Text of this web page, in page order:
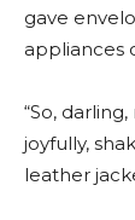
gave
appliances
“So,
joyfully,
leather